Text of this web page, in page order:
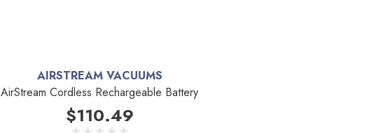
AIRSTREAM VACUUMS
AirStream Cordless Rechargeable Battery
$110.49